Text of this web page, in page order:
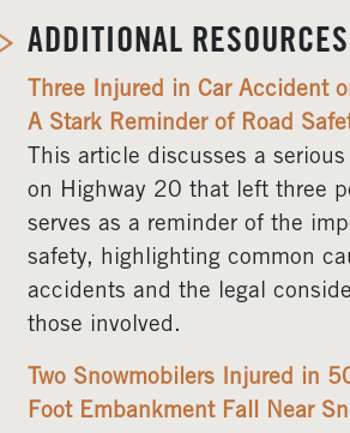
ADDITIONAL RESOURCES
Three Injured in Car Accident
A Stark Reminder of Road
This article discusses a
on Highway 20 that left three
serves as a reminder of the
safety, highlighting common
accidents and the legal
those involved.
Two Snowmobilers Injured in
Foot Embankment Fall Near